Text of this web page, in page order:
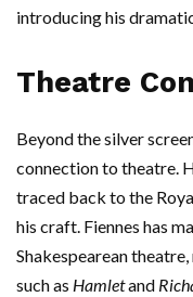
introducing his
Theatre
Beyond the silver
connection to theatre.
traced back to the
his craft. Fiennes has
Shakespearean
such as Hamletand